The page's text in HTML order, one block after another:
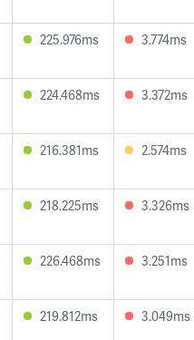
225.976ms 3.774ms
224.468ms 3.372ms
216.381ms 2.574ms
218.225ms 3.326ms
226.468ms 3.251ms
219.812ms 3.049ms